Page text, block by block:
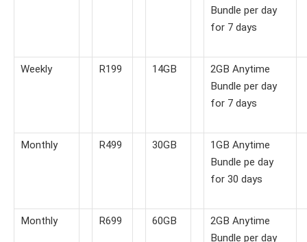
Bundle per day
for 7 days
Weekly R199 14GB
2GB Anytime
Bundle per day
for 7 days
Monthly R499 30GB
1GB Anytime
Bundle pe day
for 30 days
Monthly R699 60GB
2GB Anytime
Bundle per day